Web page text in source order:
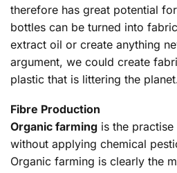
therefore has great potential
bottles can be turned into
extract oil or create anything
argument, we could create
plastic that is littering the
Fibre Production
Organic farming is the
without applying chemical
Organic farming is clearly the